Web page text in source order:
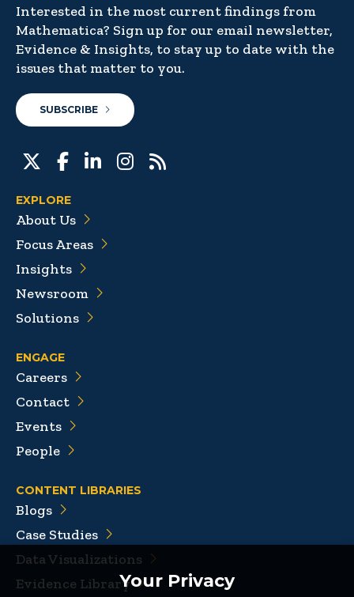
Your Privacy
Interested in the most current findings from
Mathematica? Sign up for our email newsletter,
Evidence & Insights, to stay up to date with the
issues that matter to you.
SUBSCRIBE
EXPLORE
About Us
Focus Areas
Insights
Newsroom
Solutions
ENGAGE
Careers
Contact
Events
People
CONTENT LIBRARIES
Blogs
Case Studies
Data Visualizations
Evidence Library